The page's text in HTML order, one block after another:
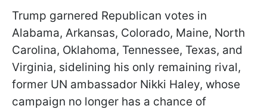
Trump garnered Republican votes in
Alabama, Arkansas, Colorado, Maine, North
Carolina, Oklahoma, Tennessee, Texas, and
Virginia, sidelining his only remaining rival,
former UN ambassador Nikki Haley, whose
campaign no longer has a chance of